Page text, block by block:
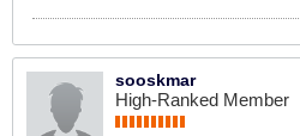
sooskmar
High-Ranked Member